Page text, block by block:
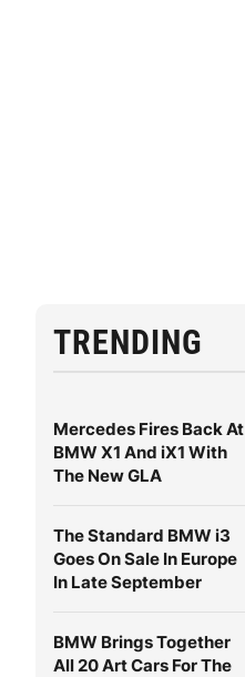
TRENDING
Mercedes Fires Back At
BMW X1 And iX1 With
The New GLA
The Standard BMW i3
Goes On Sale In Europe
In Late September
BMW Brings Together
All 20 Art Cars For The